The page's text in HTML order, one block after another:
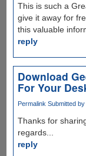
This is such a
give it away for
this valuable
reply
Download
For Your
Permalink Submitted by
Thanks for
regards...
reply